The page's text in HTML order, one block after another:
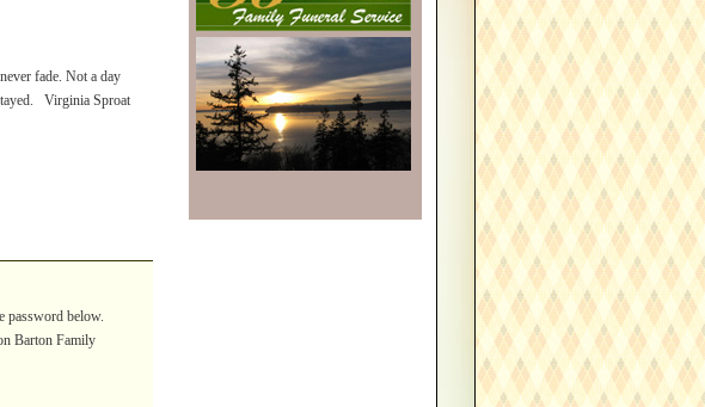
fade. Not a day
Virginia Sproat
password below.
Barton Family